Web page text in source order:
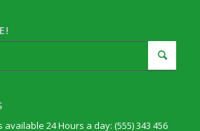
24 Hours a day: (555) 343 456